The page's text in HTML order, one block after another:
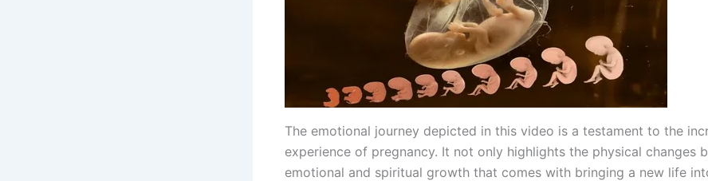
The emotional journey depicted in this video is a testament to the
experience of pregnancy. It not only highlights the physical changes
emotional and spiritual growth that comes with bringing a new life